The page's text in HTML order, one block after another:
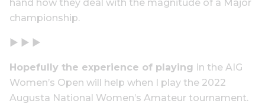
hand how they deal with the magnitude of a Major
championship.
▶ ▶ ▶
Hopefully the experience of playing in the AIG
Women’s Open will help when I play the 2022
Augusta National Women’s Amateur tournament.